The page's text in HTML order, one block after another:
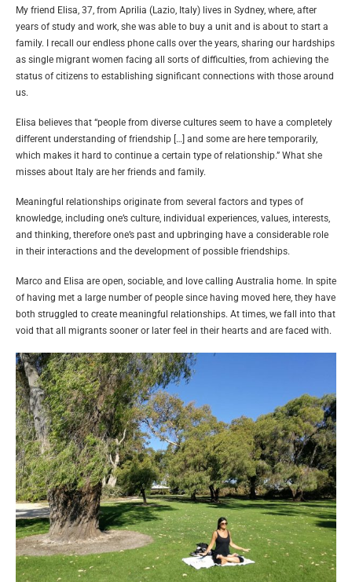
My friend Elisa, 37, from Aprilia (Lazio, Italy) lives in Sydney, where, after
years of study and work, she was able to buy a unit and is about to start a
family. I recall our endless phone calls over the years, sharing our hardships
as single migrant women facing all sorts of difficulties, from achieving the
status of citizens to establishing significant connections with those around
us.
Elisa believes that “people from diverse cultures seem to have a completely
different understanding of friendship […] and some are here temporarily,
which makes it hard to continue a certain type of relationship.” What she
misses about Italy are her friends and family.
Meaningful relationships originate from several factors and types of
knowledge, including one’s culture, individual experiences, values, interests,
and thinking, therefore one’s past and upbringing have a considerable role
in their interactions and the development of possible friendships.
Marco and Elisa are open, sociable, and love calling Australia home. In spite
of having met a large number of people since having moved here, they have
both struggled to create meaningful relationships. At times, we fall into that
void that all migrants sooner or later feel in their hearts and are faced with.